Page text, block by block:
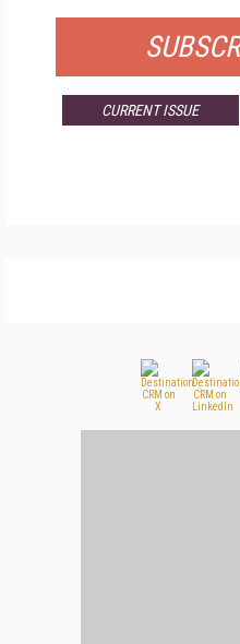
CURRENT ISSUE